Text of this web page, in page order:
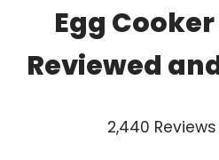
Egg
Reviewed
2,440